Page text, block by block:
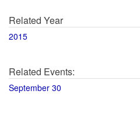
Related Year
2015
Related Events:
September 30